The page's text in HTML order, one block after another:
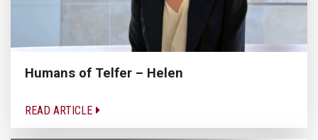
Humans of Telfer – Helen
READ ARTICLE